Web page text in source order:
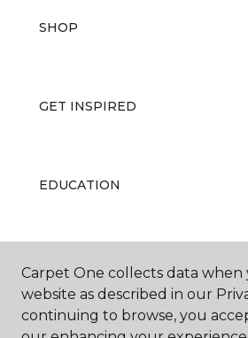
SHOP
GET INSPIRED
EDUCATION
ABOUT US
Carpet One collects data when
website as described in our
continuing to browse, you